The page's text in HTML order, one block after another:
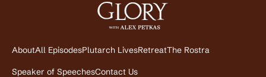
AboutAll EpisodesPlutarch LivesRetreatThe Rostra
Speaker of SpeechesContact Us